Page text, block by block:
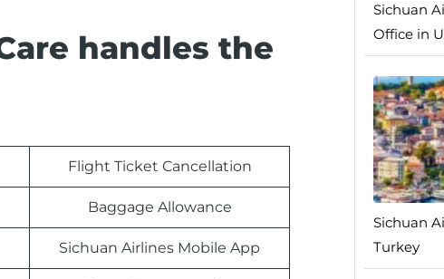
handles the
Flight Ticket Cancellation
Baggage Allowance
Sichuan Airlines Mobile App
Sichuan
Office in
Sichuan
Turkey